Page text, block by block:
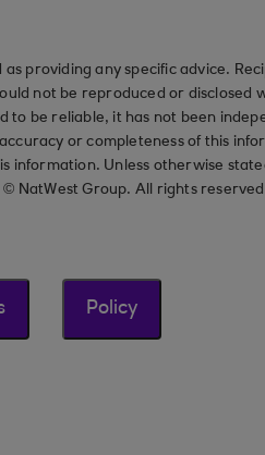
providing any specific advice.
not be reproduced or disclosed
to be reliable, it has not been
or completeness of this
information. Unless otherwise
NatWest Group. All rights
Policy